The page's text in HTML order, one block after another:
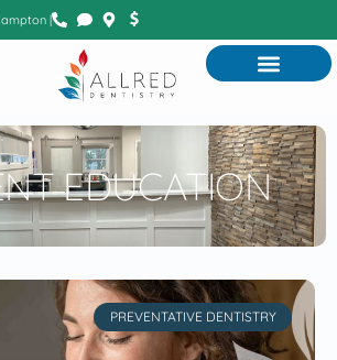
|
EDUCATION
PREVENTATIVE DENTISTRY